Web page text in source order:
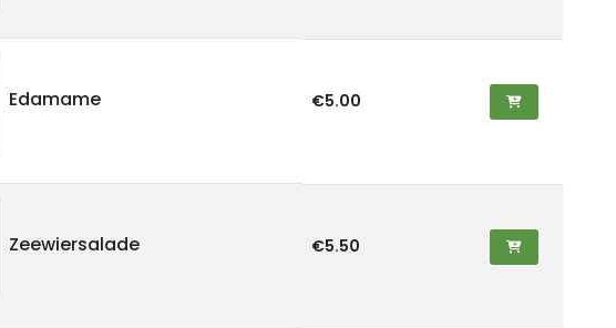
Edamame €5.00
Zeewiersalade €5.50